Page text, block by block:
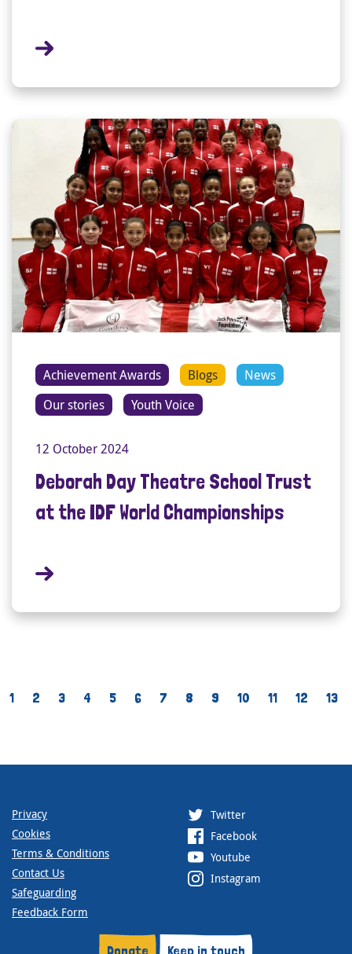
Achievement Awards Blogs
News
Our stories
Youth Voice
12 October 2024
Deborah Day Theatre School Trust
at the IDF World Championships
1 2 3 4 5 6 7 8 9 10 11 12 13
Privacy
Cookies
Terms & Conditions
Contact Us
Safeguarding
Feedback Form
Twitter
Facebook
Youtube
Instagram